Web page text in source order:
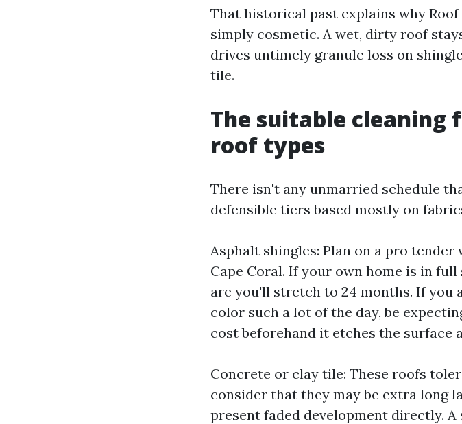
That historical past explains why
simply cosmetic. A wet, dirty roof
drives untimely granule loss on
tile.
The suitable cleaning
roof types
There isn't any unmarried schedule
defensible tiers based mostly on
Asphalt shingles: Plan on a pro tender
Cape Coral. If your own home is in
are you'll stretch to 24 months. If you
color such a lot of the day, be
cost beforehand it etches the surface
Concrete or clay tile: These roofs
consider that they may be extra long
present faded development directly. A